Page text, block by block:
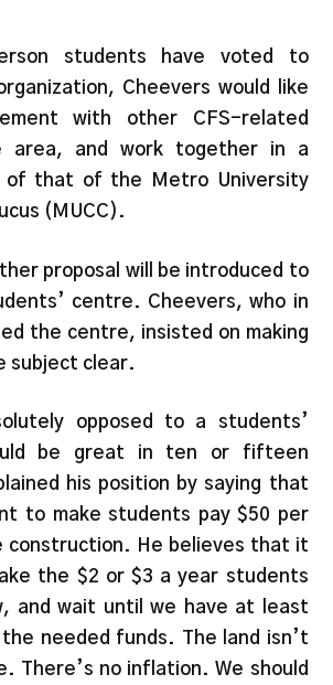
students have voted to
Cheevers would like
with other CFS-related
area, and work together in a
of that of the Metro University
(MUCC).
proposal will be introduced to
centre. Cheevers, who in
the centre, insisted on making
subject clear.
opposed to a students’
be great in ten or fifteen
his position by saying that
to make students pay $50 per
construction. He believes that it
the $2 or $3 a year students
and wait until we have at least
needed funds. The land isn’t
There’s no inflation. We should